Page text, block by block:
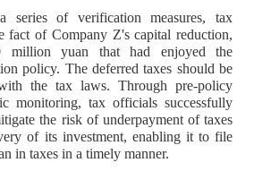
series of verification measures, tax
fact of Company Z's capital reduction,
million yuan that had enjoyed the
policy. The deferred taxes should be
the tax laws. Through pre-policy
monitoring, tax officials successfully
the risk of underpayment of taxes
of its investment, enabling it to file
in taxes in a timely manner.